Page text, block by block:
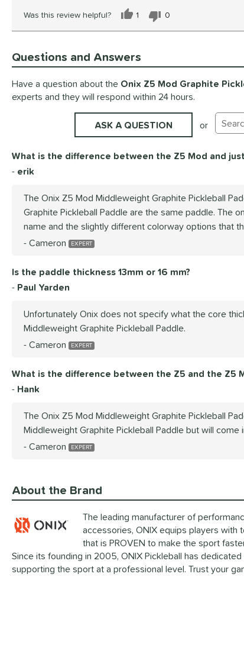
Was this review helpful? 1 0
Questions and Answers
Have a question about the Onix Z5 Mod Graphite
experts and they will respond within 24 hours.
ASK A QUESTION
or
What is the difference between the Z5 Mod and
erik
The Onix Z5 Mod Middleweight Graphite Pickleball
Graphite Pickleball Paddle are the same paddle. The
name and the slightly different colorway options that
Cameron
Is the paddle thickness 13mm or 16 mm?
Paul Yarden
Unfortunately Onix does not specify what the core
Middleweight Graphite Pickleball Paddle.
Cameron
What is the difference between the Z5 and the Z5
Hank
The Onix Z5 Mod Middleweight Graphite Pickleball
Middleweight Graphite Pickleball Paddle but will come
Cameron
About the Brand
The leading manufacturer of
accessories, ONIX equips players with
that is PROVEN to make the sport
Since its founding in 2005, ONIX Pickleball has
supporting the sport at a professional level. Trust your